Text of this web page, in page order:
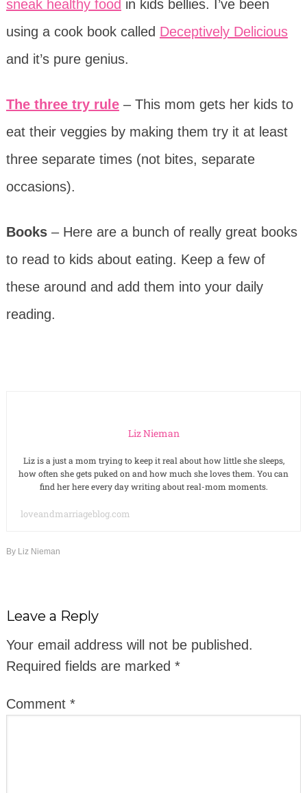
sneak healthy food in kids bellies. I’ve been
using a cook book called Deceptively Delicious
and it’s pure genius.
The three try rule– This mom gets her kids to
eat their veggies by making them try it at least
three separate times (not bites, separate
occasions).
Books– Here are a bunch of really great books
to read to kids about eating. Keep a few of
these around and add them into your daily
reading.
Liz Nieman
Liz is a just a mom trying to keep it real about how little she sleeps,
how often she gets puked on and how much she loves them. You can
find her here every day writing about real-mom moments.
loveandmarriageblog.com
By Liz Nieman
Leave a Reply
Your email address will not be published.
Required fields are marked *
Comment *